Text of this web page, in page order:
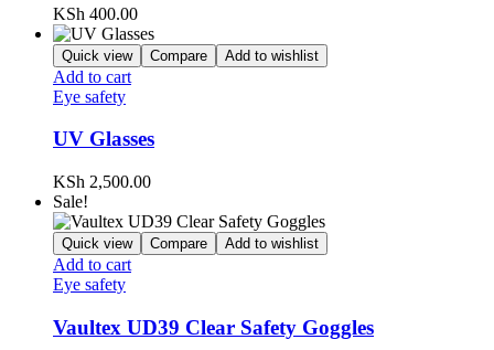
KSh 400.00
Quick view Compare Add to wishlist
Add to cart
Eye safety
UV Glasses
KSh 2,500.00
Sale!
Quick view Compare Add to wishlist
Add to cart
Eye safety
Vaultex UD39 Clear Safety Goggles